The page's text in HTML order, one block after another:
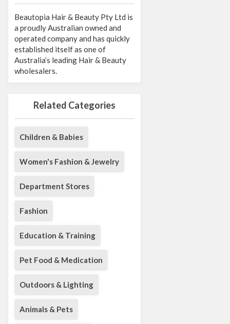
Beautopia Hair & Beauty Pty Ltd is
a proudly Australian owned and
operated company and has quickly
established itself as one of
Australia’s leading Hair & Beauty
wholesalers.
Related Categories
Children & Babies
Women's Fashion & Jewelry
Department Stores
Fashion
Education & Training
Pet Food & Medication
Outdoors & Lighting
Animals & Pets